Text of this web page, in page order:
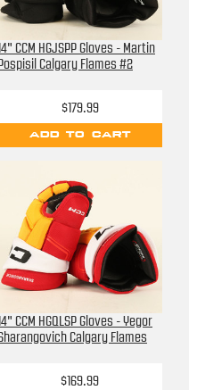
CCM HGJSPP Gloves - Martin
Pospisil Calgary Flames #2
$179.99
ADD TO CART
CCM HGQLSP Gloves - Yegor
Calgary Flames
$169.99